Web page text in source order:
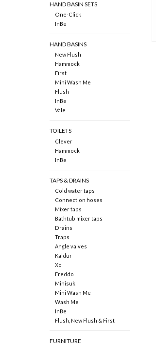
HAND BASIN SETS
One-Click
InBe
HAND BASINS
New Flush
Hammock
First
Mini Wash Me
Flush
InBe
Vale
TOILETS
Clever
Hammock
InBe
TAPS & DRAINS
Cold water taps
Connection hoses
Mixer taps
Bathtub mixer taps
Drains
Traps
Angle valves
Kaldur
Xo
Freddo
Minisuk
Mini Wash Me
Wash Me
InBe
Flush, New Flush & First
FURNITURE